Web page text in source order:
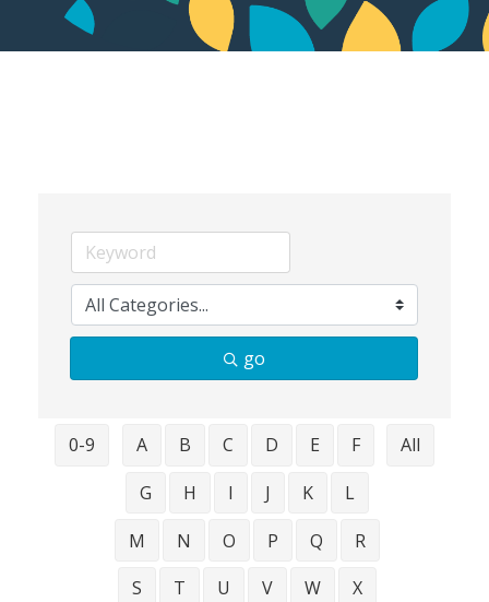
go
0-9 A B C D E
F
G
H I J K
L
M
N O P Q
R
S
T U V W
X
All